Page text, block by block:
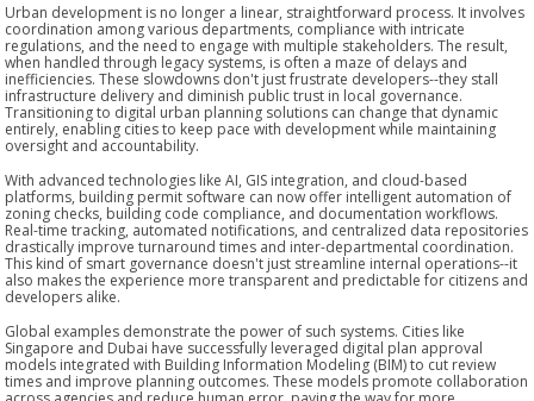
Urban development is no longer a linear, straightforward process. It involves
coordination among various departments, compliance with intricate
regulations, and the need to engage with multiple stakeholders. The result,
when handled through legacy systems, is often a maze of delays and
inefficiencies. These slowdowns don't just frustrate developers--they stall
infrastructure delivery and diminish public trust in local governance.
Transitioning to digital urban planning solutions can change that dynamic
entirely, enabling cities to keep pace with development while maintaining
oversight and accountability.
With advanced technologies like AI, GIS integration, and cloud-based
platforms, building permit software can now offer intelligent automation of
zoning checks, building code compliance, and documentation workflows.
Real-time tracking, automated notifications, and centralized data repositories
drastically improve turnaround times and inter-departmental coordination.
This kind of smart governance doesn't just streamline internal operations--it
also makes the experience more transparent and predictable for citizens and
developers alike.
Global examples demonstrate the power of such systems. Cities like
Singapore and Dubai have successfully leveraged digital plan approval
models integrated with Building Information Modeling (BIM) to cut review
times and improve planning outcomes. These models promote collaboration